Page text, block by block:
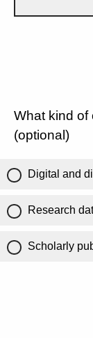
What kind of
(optional)
Digital and
Research
Scholarly